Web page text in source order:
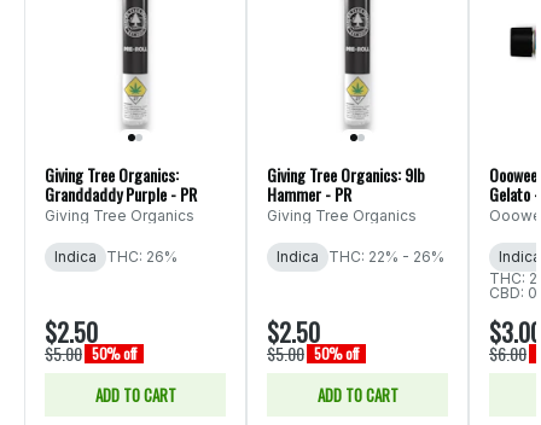
Giving Tree Organics:
Granddaddy Purple - PR
Giving Tree Organics
Indica THC: 26%
$2.50
$5.00 50% off
ADD TO CART
Giving Tree Organics: 9lb
Hammer - PR
Giving Tree Organics
Indica THC: 22% - 26%
$2.50
$5.00 50% off
ADD TO CART
Gelato
Indica
THC:
CBD:
$3.00
$6.00